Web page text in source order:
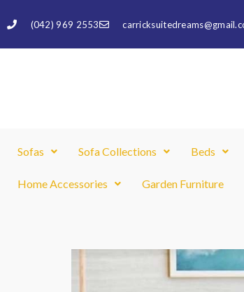
to
content
(042) 969 2553
Sofas Sofa Collections Beds
Home Accessories Garden Furniture